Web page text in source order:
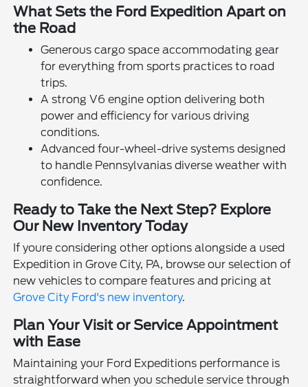
What Sets the Ford Expedition Apart on
the Road
Generous cargo space accommodating gear
for everything from sports practices to road
trips.
A strong V6 engine option delivering both
power and efficiency for various driving
conditions.
Advanced four-wheel-drive systems designed
to handle Pennsylvanias diverse weather with
confidence.
Ready to Take the Next Step? Explore
Our New Inventory Today
If youre considering other options alongside a used
Expedition in Grove City, PA, browse our selection of
new vehicles to compare features and pricing at
Grove City Ford's new inventory.
Plan Your Visit or Service Appointment
with Ease
Maintaining your Ford Expeditions performance is
straightforward when you schedule service through